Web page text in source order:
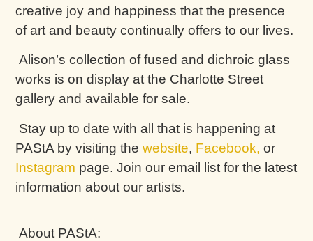
creative joy and happiness that the presence
of art and beauty continually offers to our lives.
Alison’s collection of fused and dichroic glass
works is on display at the Charlotte Street
gallery and available for sale.
Stay up to date with all that is happening at
PAStA by visiting the website, Facebook, or
Instagram page. Join our email list for the latest
information about our artists.
About PAStA: